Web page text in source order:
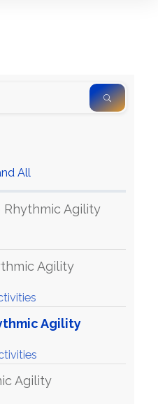
All
Agility
Agility
Agility
Agility